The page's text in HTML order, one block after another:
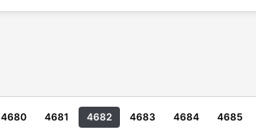
4680 4681 4682 4683 4684 4685